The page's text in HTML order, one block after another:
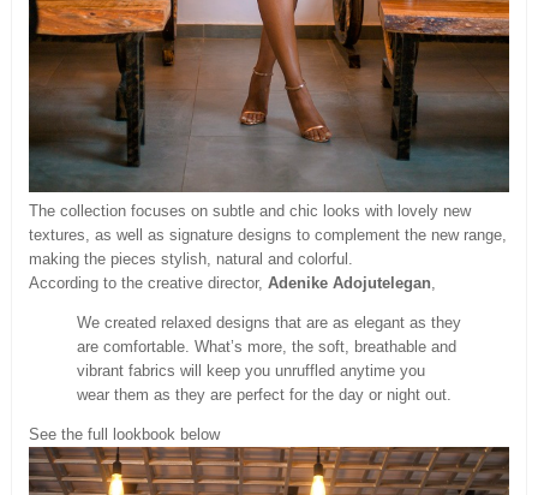
The collection focuses on subtle and chic looks with lovely new
textures, as well as signature designs to complement the new range,
making the pieces stylish, natural and colorful.
According to the creative director, Adenike Adojutelegan
We created relaxed designs that are as elegant as they
are comfortable. What’s more, the soft, breathable and
vibrant fabrics will keep you unruffled anytime you
wear them as they are perfect for the day or night out.
See the full lookbook below